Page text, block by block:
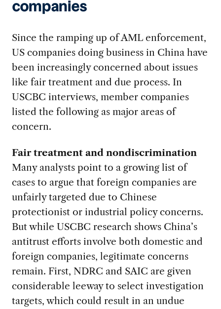
companies
Since the ramping up of AML enforcement,
US companies doing business in China have
been increasingly concerned about issues
like fair treatment and due process. In
USCBC interviews, member companies
listed the following as major areas of
concern.
Fair treatment and nondiscrimination
Many analysts point to a growing list of
cases to argue that foreign companies are
unfairly targeted due to Chinese
protectionist or industrial policy concerns.
But while USCBC research shows China’s
antitrust efforts involve both domestic and
foreign companies, legitimate concerns
remain. First, NDRC and SAIC are given
considerable leeway to select investigation
targets, which could result in an undue